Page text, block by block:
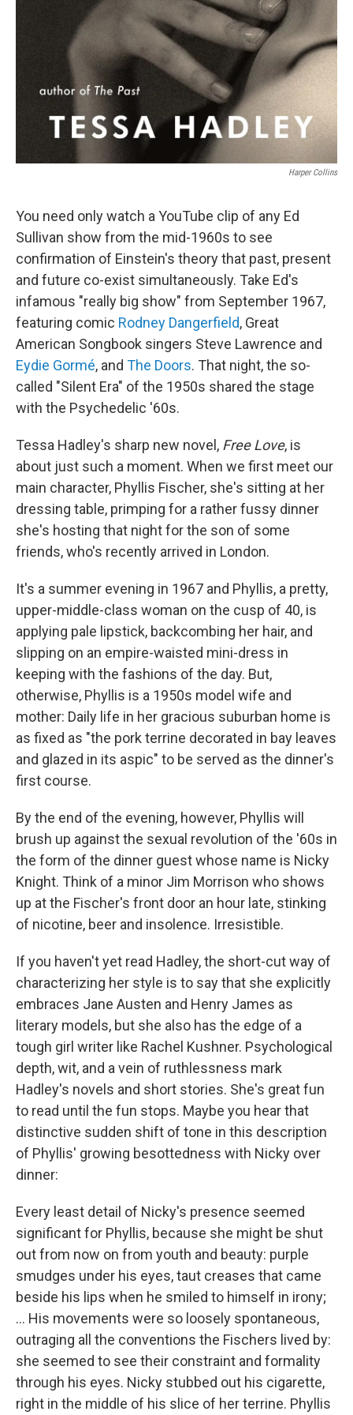
Harper Collins
You need only watch a YouTube clip of any Ed
Sullivan show from the mid-1960s to see
confirmation of Einstein's theory that past, present
and future co-exist simultaneously. Take Ed's
infamous "really big show" from September 1967,
featuring comic Rodney Dangerfield, Great
American Songbook singers Steve Lawrence and
Eydie Gormé, and The Doors. That night, the so-
called "Silent Era" of the 1950s shared the stage
with the Psychedelic '60s.
Tessa Hadley's sharp new novel, Free Love, is
about just such a moment. When we first meet our
main character, Phyllis Fischer, she's sitting at her
dressing table, primping for a rather fussy dinner
she's hosting that night for the son of some
friends, who's recently arrived in London.
It's a summer evening in 1967 and Phyllis, a pretty,
upper-middle-class woman on the cusp of 40, is
applying pale lipstick, backcombing her hair, and
slipping on an empire-waisted mini-dress in
keeping with the fashions of the day. But,
otherwise, Phyllis is a 1950s model wife and
mother: Daily life in her gracious suburban home is
as fixed as "the pork terrine decorated in bay leaves
and glazed in its aspic" to be served as the dinner's
first course.
By the end of the evening, however, Phyllis will
brush up against the sexual revolution of the '60s in
the form of the dinner guest whose name is Nicky
Knight. Think of a minor Jim Morrison who shows
up at the Fischer's front door an hour late, stinking
of nicotine, beer and insolence. Irresistible.
If you haven't yet read Hadley, the short-cut way of
characterizing her style is to say that she explicitly
embraces Jane Austen and Henry James as
literary models, but she also has the edge of a
tough girl writer like Rachel Kushner. Psychological
depth, wit, and a vein of ruthlessness mark
Hadley's novels and short stories. She's great fun
to read until the fun stops. Maybe you hear that
distinctive sudden shift of tone in this description
of Phyllis' growing besottedness with Nicky over
dinner:
Every least detail of Nicky's presence seemed
significant for Phyllis, because she might be shut
out from now on from youth and beauty: purple
smudges under his eyes, taut creases that came
beside his lips when he smiled to himself in irony;
... His movements were so loosely spontaneous,
outraging all the conventions the Fischers lived by:
she seemed to see their constraint and formality
through his eyes. Nicky stubbed out his cigarette,
right in the middle of his slice of her terrine. Phyllis